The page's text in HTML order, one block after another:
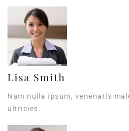
Lisa Smith
Nam nulla ipsum, venenatis
ultricies.